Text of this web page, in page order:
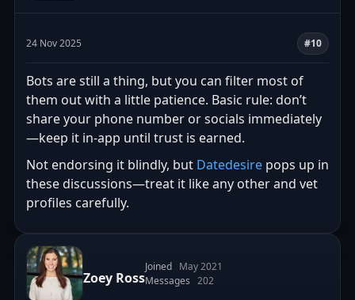
24 Nov 2025 #10
Bots are still a thing, but you can filter most of
them out with a little patience. Basic rule: don’t
share your phone number or socials immediately
—keep it in-app until trust is earned.
Not endorsing it blindly, but Datedesire pops up in
these discussions—treat it like any other and vet
profiles carefully.
Zoey Ross
Joined May 2021
Messages 202